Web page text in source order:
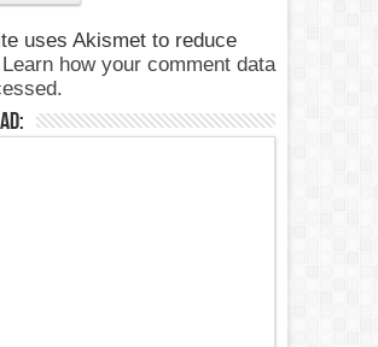
uses Akismet to reduce
Learn how your comment data